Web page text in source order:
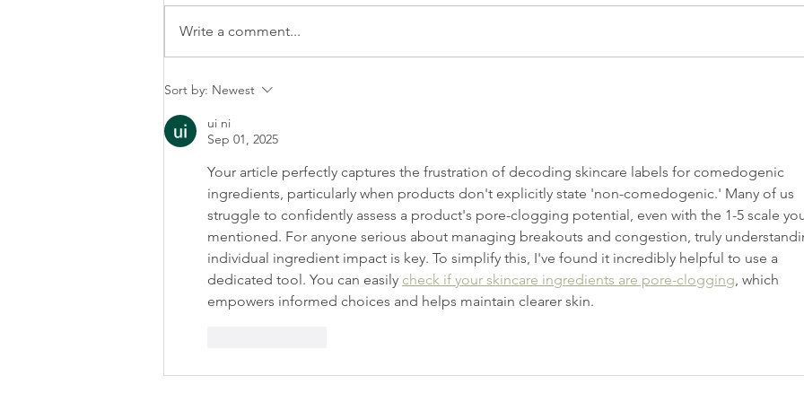
Why Your Morning Routine Is
The Key To Consistency
Write a comment...
Sort by: Newest
ui ni
Sep 01, 2025
Your article perfectly captures the frustration of decoding skincare labels for comedogenic
ingredients, particularly when products don't explicitly state 'non-comedogenic.' Many of us
struggle to confidently assess a product's pore-clogging potential, even with the 1-5 scale
mentioned. For anyone serious about managing breakouts and congestion, truly
individual ingredient impact is key. To simplify this, I've found it incredibly helpful to use a
dedicated tool. You can easily check if your skincare ingredients are pore-clogging, which
empowers informed choices and helps maintain clearer skin.